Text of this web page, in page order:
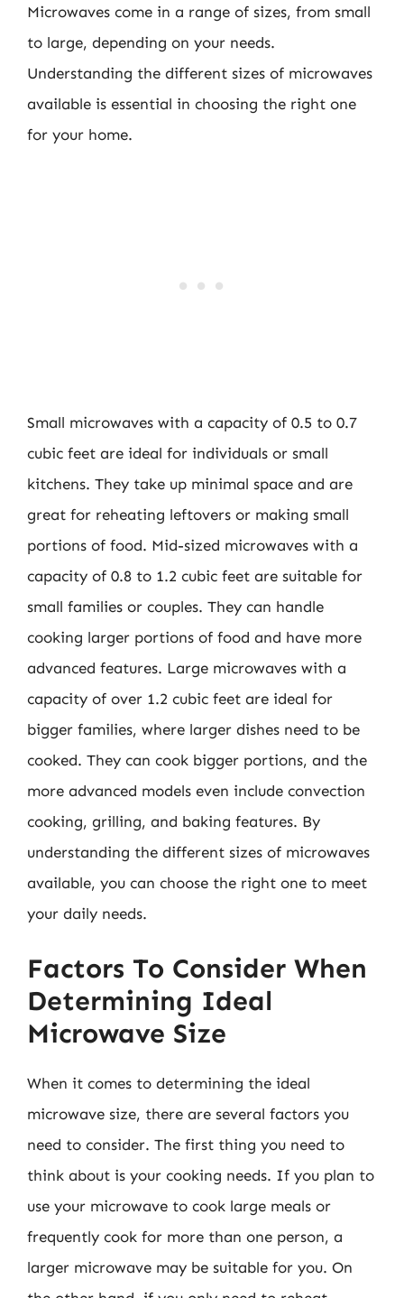
Microwaves come in a range of sizes, from small
to large, depending on your needs.
Understanding the different sizes of microwaves
available is essential in choosing the right one
for your home.
Small microwaves with a capacity of 0.5 to 0.7
cubic feet are ideal for individuals or small
kitchens. They take up minimal space and are
great for reheating leftovers or making small
portions of food. Mid-sized microwaves with a
capacity of 0.8 to 1.2 cubic feet are suitable for
small families or couples. They can handle
cooking larger portions of food and have more
advanced features. Large microwaves with a
capacity of over 1.2 cubic feet are ideal for
bigger families, where larger dishes need to be
cooked. They can cook bigger portions, and the
more advanced models even include convection
cooking, grilling, and baking features. By
understanding the different sizes of microwaves
available, you can choose the right one to meet
your daily needs.
Factors To Consider When
Determining Ideal
Microwave Size
When it comes to determining the ideal
microwave size, there are several factors you
need to consider. The first thing you need to
think about is your cooking needs. If you plan to
use your microwave to cook large meals or
frequently cook for more than one person, a
larger microwave may be suitable for you. On